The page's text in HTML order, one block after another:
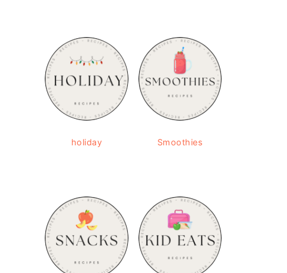
holiday Smoothies